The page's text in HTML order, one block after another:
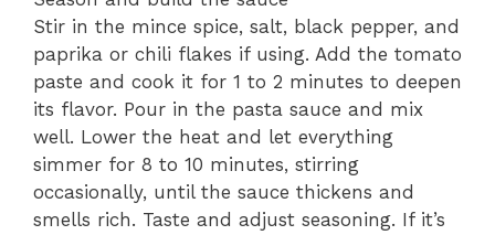
Stir in the mince spice, salt, black pepper, and
paprika or chili flakes if using. Add the tomato
paste and cook it for 1 to 2 minutes to deepen
its flavor. Pour in the pasta sauce and mix
well. Lower the heat and let everything
simmer for 8 to 10 minutes, stirring
occasionally, until the sauce thickens and
smells rich. Taste and adjust seasoning. If it’s